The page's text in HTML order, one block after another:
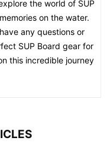
the world of SUP
on the water.
any questions or
SUP Board gear for
this incredible journey